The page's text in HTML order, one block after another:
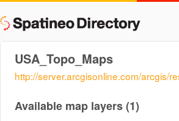
USA_Topo_Maps
http://server.arcgisonline.com/arcgis/
Available map layers (1)